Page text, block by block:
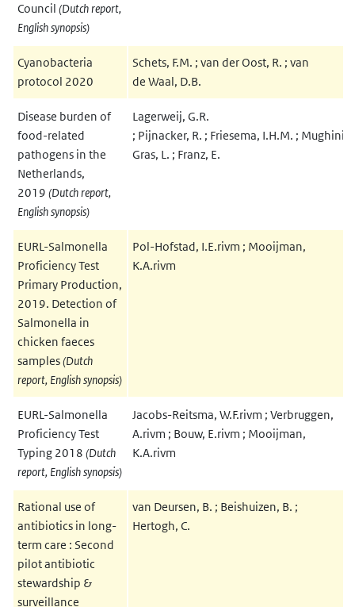
Council (Dutch report,
English synopsis)
Cyanobacteria
protocol 2020
Schets, F.M. ; van der Oost, R. ; van
de Waal, D.B.
Disease burden of
food-related
pathogens in the
Netherlands,
2019 (Dutch report,
English synopsis)
Lagerweij, G.R.
; Pijnacker, R. ; Friesema, I.H.M. ; Mughini
Gras, L. ; Franz, E.
EURL-Salmonella
Proficiency Test
Primary Production,
2019. Detection of
Salmonella in
chicken faeces
samples(Dutch
report, English synopsis)
Pol-Hofstad, I.E.rivm ; Mooijman,
K.A.rivm
EURL-Salmonella
Proficiency Test
Typing 2018 (Dutch
report, English synopsis)
Jacobs-Reitsma, W.F.rivm ; Verbruggen,
A.rivm ; Bouw, E.rivm ; Mooijman,
K.A.rivm
Rational use of
antibiotics in long-
term care : Second
pilot antibiotic
stewardship &
surveillance
van Deursen, B. ; Beishuizen, B. ;
Hertogh, C.